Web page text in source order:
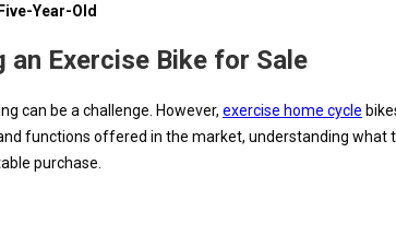
Year-Old
an Exercise Bike for Sale
can be a challenge. However, exercise home cycle
functions offered in the market, understanding
purchase.